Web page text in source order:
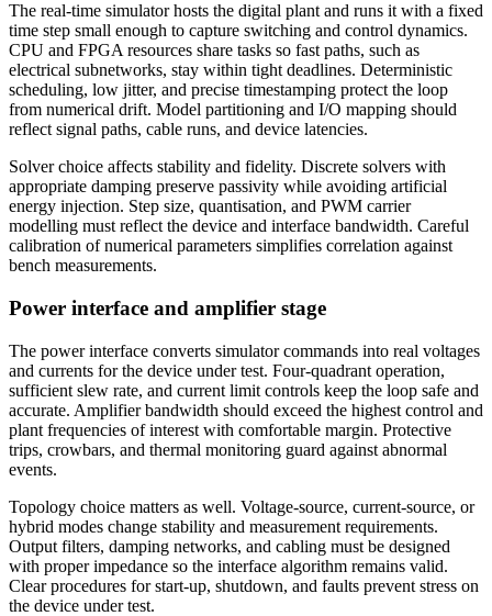
The real-time simulator hosts the digital plant and runs it with a fixed
time step small enough to capture switching and control dynamics.
CPU and FPGA resources share tasks so fast paths, such as
electrical subnetworks, stay within tight deadlines. Deterministic
scheduling, low jitter, and precise timestamping protect the loop
from numerical drift. Model partitioning and I/O mapping should
reflect signal paths, cable runs, and device latencies.
Solver choice affects stability and fidelity. Discrete solvers with
appropriate damping preserve passivity while avoiding artificial
energy injection. Step size, quantisation, and PWM carrier
modelling must reflect the device and interface bandwidth. Careful
calibration of numerical parameters simplifies correlation against
bench measurements.
Power interface and amplifier stage
The power interface converts simulator commands into real voltages
and currents for the device under test. Four-quadrant operation,
sufficient slew rate, and current limit controls keep the loop safe and
accurate. Amplifier bandwidth should exceed the highest control and
plant frequencies of interest with comfortable margin. Protective
trips, crowbars, and thermal monitoring guard against abnormal
events.
Topology choice matters as well. Voltage-source, current-source, or
hybrid modes change stability and measurement requirements.
Output filters, damping networks, and cabling must be designed
with proper impedance so the interface algorithm remains valid.
Clear procedures for start-up, shutdown, and faults prevent stress on
the device under test.